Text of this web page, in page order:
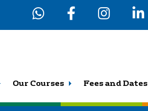
Our Courses Fees and Dates